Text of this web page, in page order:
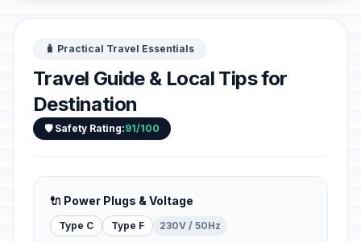
🧳 Practical Travel Essentials
Travel Guide & Local Tips for
Destination
🛡️ Safety Rating:91/100
🔌 Power Plugs & Voltage
Type C Type F 230V / 50Hz